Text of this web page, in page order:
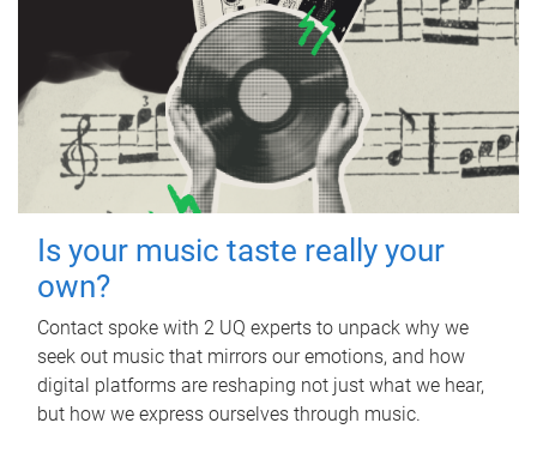
Is your music taste really your
own?
Contact spoke with 2 UQ experts to unpack why we
seek out music that mirrors our emotions, and how
digital platforms are reshaping not just what we hear,
but how we express ourselves through music.